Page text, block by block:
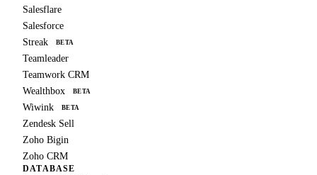
Salesflare
Salesforce
Streak
BETA
Teamleader
Teamwork CRM
Wealthbox
BETA
Wiwink BETA
Zendesk Sell
Zoho Bigin
Zoho CRM
DATABASE